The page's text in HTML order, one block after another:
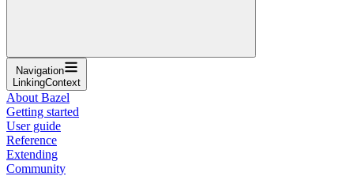
Navigation
LinkingContext
About Bazel
Getting started
User guide
Reference
Extending
Community